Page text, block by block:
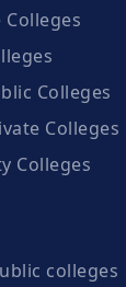
Colleges
Colleges
Colleges
colleges